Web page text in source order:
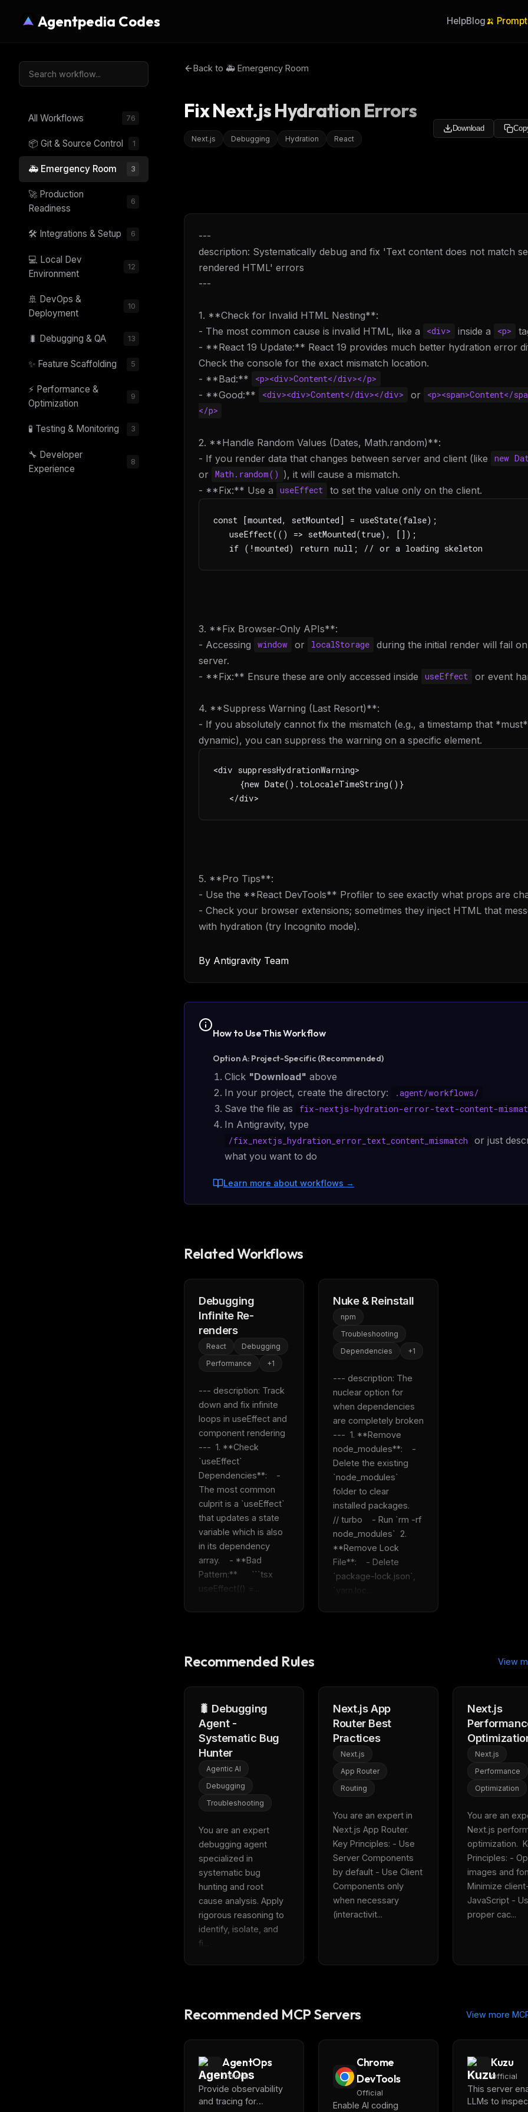
Agentpedia Codes HelpBlog🍌
All Workflows 76
📦 Git & Source Control 1
🚑 Emergency Room 3
🚀 Production
Readiness
6
🛠️ Integrations & Setup 6
💻 Local Dev
Environment
12
🚢 DevOps &
Deployment
10
🐛 Debugging & QA 13
✨ Feature Scaffolding 5
⚡ Performance &
Optimization
9
🧪 Testing & Monitoring 3
🔧 Developer
Experience
8
Back to 🚑 Emergency Room
Fix Next.js Hydration Errors
Next.js Debugging Hydration React
Download
---
description: Systematically debug and fix 'Text content does not match
rendered HTML' errors
---
1. **Check for Invalid HTML Nesting**:
- The most common cause is invalid HTML, like a
<div> inside a <p>
- **React 19 Update:** React 19 provides much better hydration error
Check the console for the exact mismatch location.
- **Bad:**
<p><div>Content</div></p>
- **Good:** <div><div>Content</div></div> or
<p><span>Content</
</p>
2. **Handle Random Values (Dates, Math.random)**:
- If you render data that changes between server and client (like
new
or Math.random() ), it will cause a mismatch.
- **Fix:** Use a
useEffect to set the value only on the client.
const [mounted, setMounted] = useState(false);
   useEffect(() => setMounted(true), []);
   if (!mounted) return null; // or a loading skeleton
3. **Fix Browser-Only APIs**:
- Accessing
window or localStorage
during the initial render will fail
server.
- **Fix:** Ensure these are only accessed inside
useEffect or event
4. **Suppress Warning (Last Resort)**:
- If you absolutely cannot fix the mismatch (e.g., a timestamp that
dynamic), you can suppress the warning on a specific element.
<div suppressHydrationWarning>
     {new Date().toLocaleTimeString()}
   </div>
5. **Pro Tips**:
- Use the **React DevTools** Profiler to see exactly what props are
- Check your browser extensions; sometimes they inject HTML that
with hydration (try Incognito mode).
By Antigravity Team
How to Use ThisWorkflow
Option A: Project-Specific (Recommended)
Click "Download" above
In your project, create the directory:
.agent/workflows/
Save the file as fix-nextjs-hydration-error-text-content-
In Antigravity, type
/fix_nextjs_hydration_error_text_content_mismatch
or just
what you want to do
Learn more about workflows →
Related Workflows
Debugging
Infinite Re-
renders
React
Debugging
Performance
+1
--- description: Track
down and fix infinite
loops in useEffect and
component rendering
---  1. **Check
`useEffect`
Dependencies**:    -
The most common
culprit is a `useEffect`
that updates a state
variable which is also
in its dependency
array.    - **Bad
Pattern:**      ```tsx
useEffect(() =...
Nuke & Reinstall
npm
Troubleshooting
Dependencies
+1
--- description: The
nuclear option for
when dependencies
are completely broken
---  1. **Remove
node_modules**:    -
Delete the existing
`node_modules`
folder to clear
installed packages.
// turbo    - Run `rm -rf
node_modules`  2.
**Remove Lock
File**:    - Delete
`package-lock.json`,
`yarn.loc...
Recommended Rules View
🐛 Debugging
Agent -
Systematic Bug
Hunter
Agentic AI
Debugging
Troubleshooting
You are an expert
debugging agent
specialized in
systematic bug
hunting and root
cause analysis. Apply
rigorous reasoning to
identify, isolate, and
fi...
Next.js App
Router Best
Practices
Next.js
App Router
Routing
You are an expert in
Next.js App Router.
Key Principles: - Use
Server Components
by default - Use Client
Components only
when necessary
(interactivit...
Next.js
Next.js
Performance
Optimization
You are an
Next.js
optimization.
Principles: -
images and
Minimize
JavaScript -
proper cac...
Recommended MCP Servers View more
AgentOps
Official
Provide observability
and tracing for
Chrome
DevTools
Official
Enable AI coding
Kuzu
Official
This server
LLMs to
THIS WEEK'S DIGEST
drop
Rules & workflow
pack
to plug into your stack.
Email address
No spam. Unsubscribe in one click.